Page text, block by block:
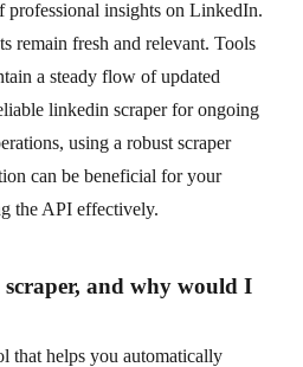
professional insights on LinkedIn.
remain fresh and relevant. Tools
a steady flow of updated
linkedin scraper for ongoing
using a robust scraper
can be beneficial for your
the API effectively.
and why would I
that helps you automatically